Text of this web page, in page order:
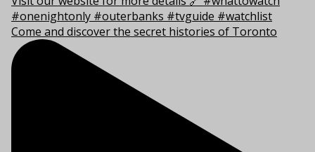
Come and discover the secret histories of Toronto